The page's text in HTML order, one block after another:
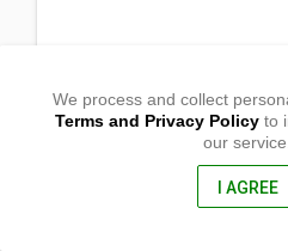
Labo, Camarines Norte
We process and collect
Terms and Privacy Policyto
our service.
I AGREE